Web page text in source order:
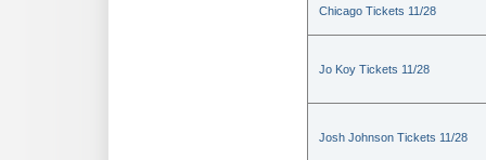
Chicago Tickets 11/28
Jo Koy Tickets 11/28
Josh Johnson Tickets 11/28